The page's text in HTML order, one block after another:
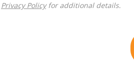
Privacy Policyfor additional details.